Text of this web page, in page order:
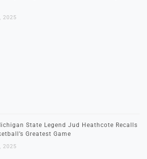
2025
State Legend Jud Heathcote Recalls
Greatest Game
2025